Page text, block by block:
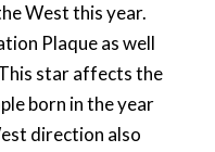
West this year.
Plaque as well
star affects the
born in the year
direction also